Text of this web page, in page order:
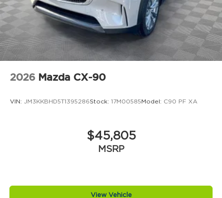
2026 Mazda CX-90
VIN: JM3KKBHD5T1395286Stock: 17M00585Model: C90 PF XA
$45,805
MSRP
View Vehicle